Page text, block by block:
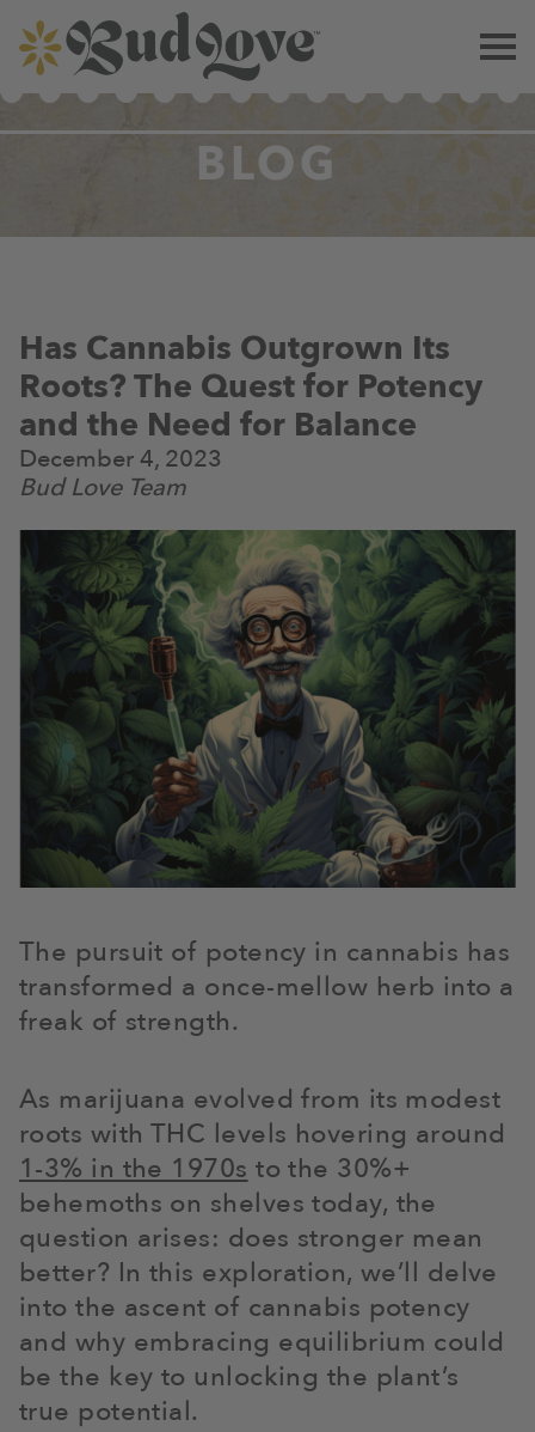
BLOG
Has Cannabis Outgrown Its
Roots? The Quest for Potency
and the Need for Balance
December 4, 2023
Bud Love Team
The pursuit of potency in cannabis has
transformed a once-mellow herb into a
freak of strength.
As marijuana evolved from its modest
roots with THC levels hovering around
1-3% in the 1970s to the 30%+
behemoths on shelves today, the
question arises: does stronger mean
better? In this exploration, we’ll delve
into the ascent of cannabis potency
and why embracing equilibrium could
be the key to unlocking the plant’s
true potential.